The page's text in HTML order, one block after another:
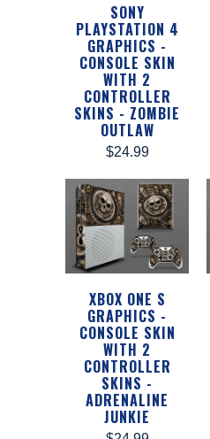
SONY
PLAYSTATION 4
GRAPHICS -
CONSOLE SKIN
WITH 2
CONTROLLER
SKINS - ZOMBIE
OUTLAW
$24.99
XBOX ONE S
GRAPHICS -
CONSOLE SKIN
WITH 2
CONTROLLER
SKINS -
ADRENALINE
JUNKIE